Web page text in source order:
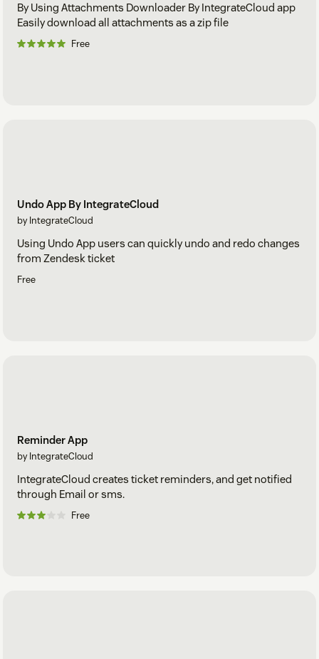
By Using Attachments Downloader By IntegrateCloud app
Easily download all attachments as a zip file
Free
Undo App By IntegrateCloud
by IntegrateCloud
Using Undo App users can quickly undo and redo changes
from Zendesk ticket
Free
Reminder App
by IntegrateCloud
IntegrateCloud creates ticket reminders, and get notified
through Email or sms.
Free